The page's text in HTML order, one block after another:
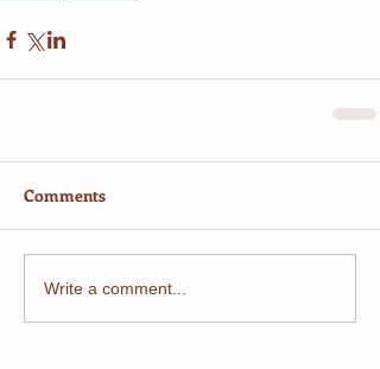
Comments
Write a comment...